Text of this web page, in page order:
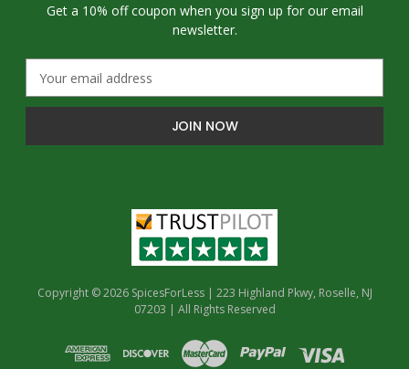
Get a 10% off coupon when you sign up for our email
newsletter.
a
l
Copyright © 2026 SpicesForLess | 223 Highland Pkwy, Roselle, NJ
07203 | All Rights Reserved